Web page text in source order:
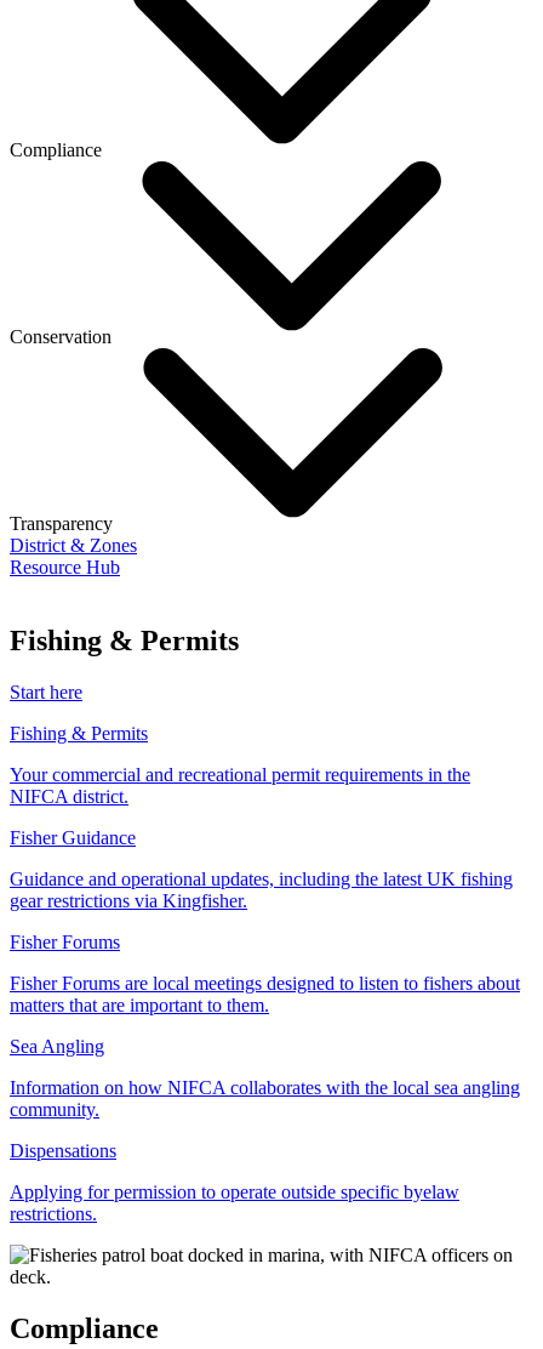
Compliance
Conservation
Transparency
District & Zones
Resource Hub
Fishing & Permits
Start here
Fishing & Permits
Your commercial and recreational permit requirements in the
NIFCA district.
Fisher Guidance
Guidance and operational updates, including the latest UK fishing
gear restrictions via Kingfisher.
Fisher Forums
Fisher Forums are local meetings designed to listen to fishers about
matters that are important to them.
Sea Angling
Information on how NIFCA collaborates with the local sea angling
community.
Dispensations
Applying for permission to operate outside specific byelaw
restrictions.
Compliance